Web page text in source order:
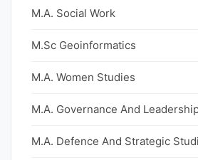
M.A. Social Work
M.Sc Geoinformatics
M.A. Women Studies
M.A. Governance And
M.A. Defence And Strategic